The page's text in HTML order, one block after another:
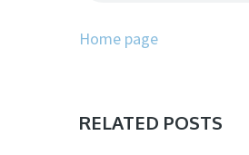
Home page
RELATED POSTS